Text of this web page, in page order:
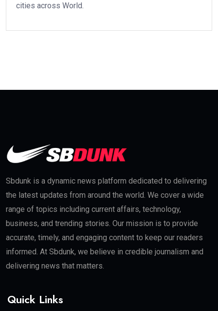
cities across World.
Sbdunk is a dynamic news platform dedicated to delivering
the latest updates from around the world. We cover a wide
range of topics including current affairs, technology,
business, and trending stories. Our mission is to provide
accurate, timely, and engaging content to keep our readers
informed. At Sbdunk, we believe in credible journalism and
delivering news that matters.
Quick Links